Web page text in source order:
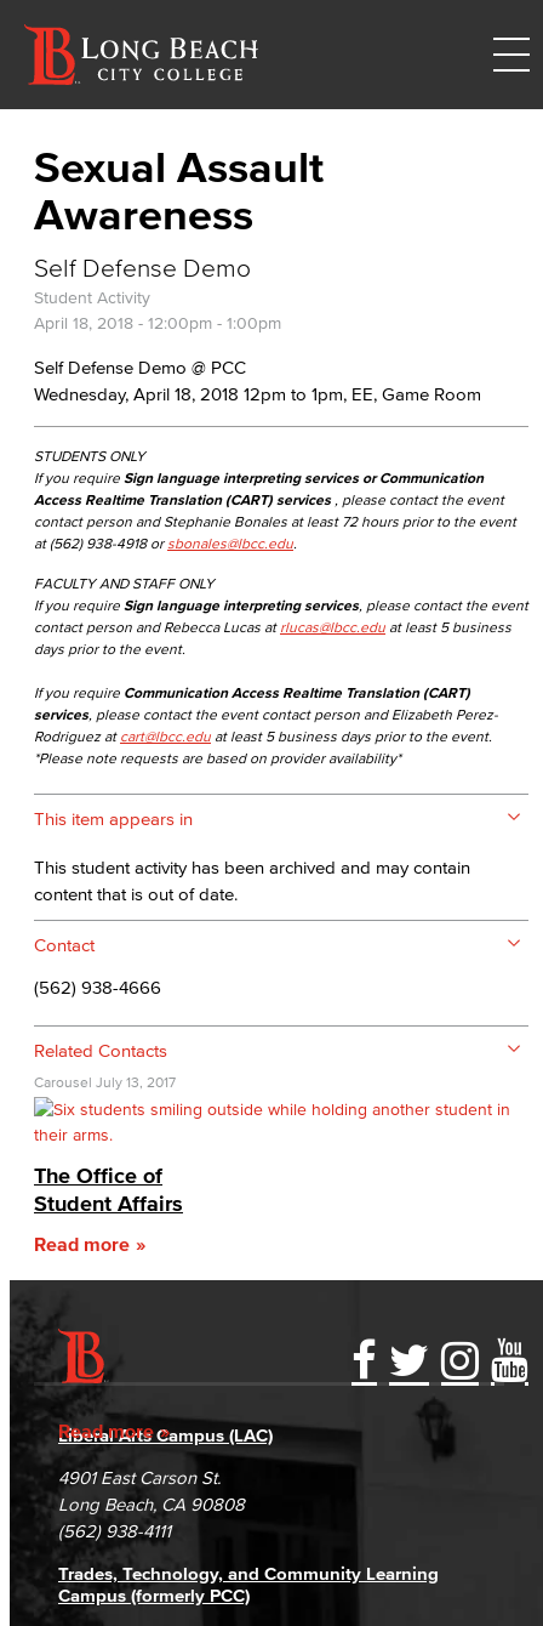
Sexual Assault
Awareness
Self Defense Demo
Student Activity
April 18, 2018 - 12:00pm - 1:00pm
Self Defense Demo @ PCC
Wednesday, April 18, 2018 12pm to 1pm, EE, Game Room
STUDENTS ONLY
If you require Sign language interpreting services or Communication
Access Realtime Translation (CART) services, please contact the event
contact person and Stephanie Bonales at least 72 hours prior to the event
at (562) 938-4918 or sbonales@lbcc.edu
FACULTY AND STAFF ONLY
If you require Sign language interpreting services, please contact the event
contact person and Rebecca Lucas at rlucas@lbcc.edu at least 5 business
days prior to the event.
If you require Communication Access Realtime Translation (CART)
services, please contact the event contact person and Elizabeth Perez-
Rodriguez at cart@lbcc.edu at least 5 business days prior to the event.
*Please note requests are based on provider availability*
This item appears in
This student activity has been archived and may contain
content that is out of date.
Contact
(562) 938-4666
Related Contacts
Carousel July 13, 2017
The Office of
Student Affairs
Read more
Read more
Accessibility Statement
Accreditation
Campus Maps
Gainful Employment Disclosure
Fraud Reporting
DSPS Grievance Process
Student Complaints & Grievances
Directory
Careers
Unsubscribe/Opt-Out
Liberal Arts Campus (LAC)
4901 East Carson St.
Long Beach, CA 90808
(562) 938-4111
Trades, Technology, and Community Learning
Campus (formerly PCC)